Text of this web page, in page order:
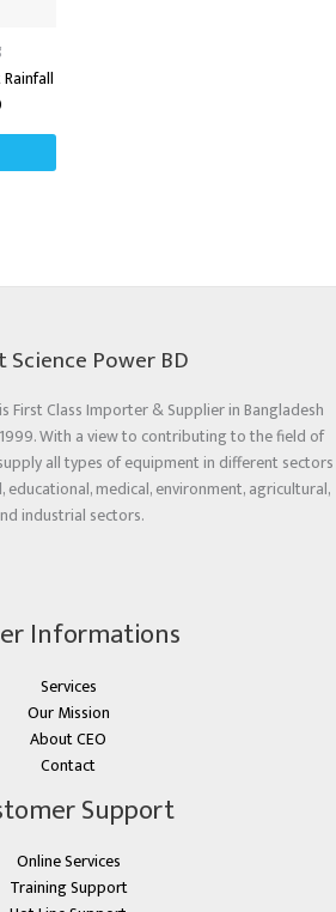
Science Power BD
First Class Importer & Supplier in Bangladesh
With a view to contributing to the field of
all types of equipment in different sectors
educational, medical, environment, agricultural,
industrial sectors.
Informations
Services
Our Mission
About CEO
Contact
Support
Online Services
Training Support